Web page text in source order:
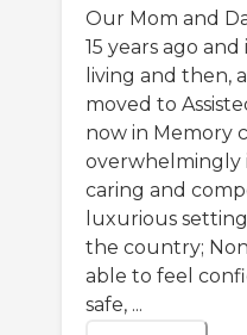
Our Mom and
15 years ago
living and then,
moved to
now in Memory
overwhelmingly
caring and
luxurious
the country;
able to feel
safe, ...